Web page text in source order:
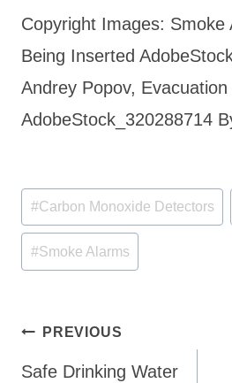
Copyright Images: Smoke
Being Inserted
Andrey Popov, Evacuation
AdobeStock_320288714
Post
Tags:
#Carbon Monoxide Detectors
#Smoke Alarms
Post
navigation
PREVIOUS
Safe Drinking Water